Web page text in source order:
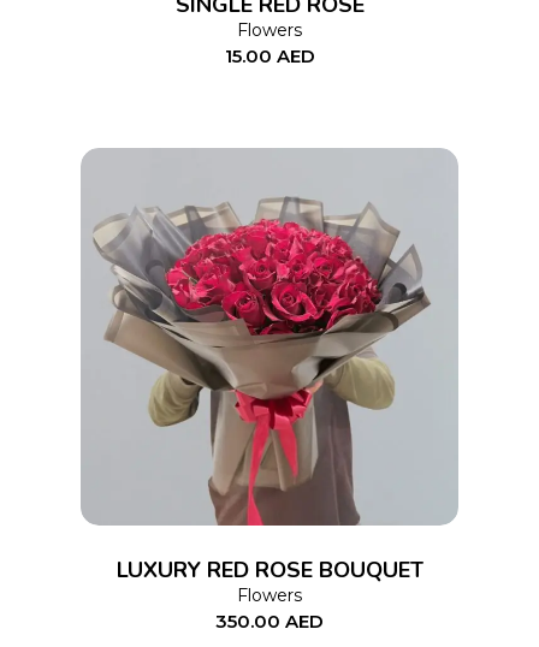
Flowers
15.00 AED
ADD TO CART
LUXURY RED ROSE BOUQUET
Flowers
350.00 AED